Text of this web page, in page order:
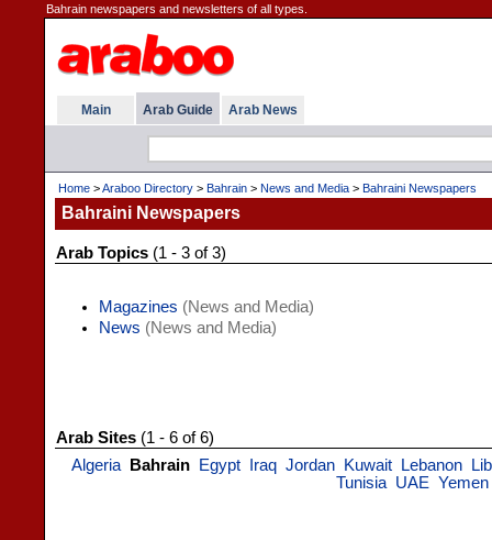
Bahrain newspapers and newsletters of all types.
Main Arab Guide Arab News
Home >Araboo Directory > Bahrain > News and Media > Bahraini Newspapers
Bahraini Newspapers
Arab Topics (1 - 3 of 3)
Magazines (News and Media)
News (News and Media)
Arab Sites (1 - 6 of 6)
Algeria
Bahrain Egypt Iraq Jordan Kuwait Lebanon
Tunisia UAE Yemen